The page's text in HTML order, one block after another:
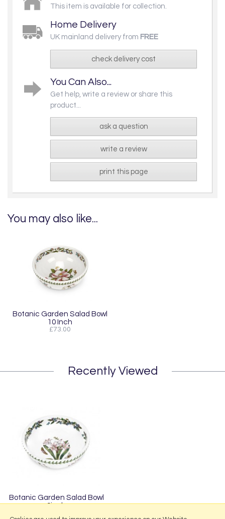
This item is available for collection.
Home Delivery
UK mainland delivery from FREE
check delivery cost
You Can Also...
Get help, write a review or share this
product...
ask a question
write a review
print this page
You may also like...
Botanic Garden Salad Bowl
10 Inch
£73.00
Recently Viewed
Botanic Garden Salad Bowl
9inch
£57.50